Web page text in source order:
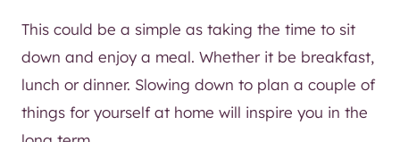
This could be a simple as taking the time to sit
down and enjoy a meal. Whether it be breakfast,
lunch or dinner. Slowing down to plan a couple of
things for yourself at home will inspire you in the